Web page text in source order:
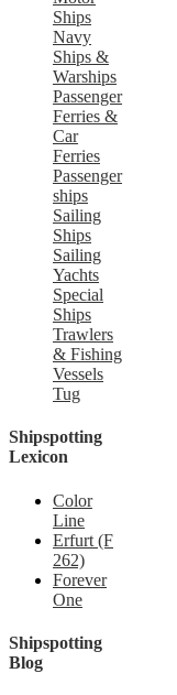
Ships
Navy
Ships &
Warships
Passenger
Ferries &
Car
Ferries
Passenger
ships
Sailing
Ships
Sailing
Yachts
Special
Ships
Trawlers
& Fishing
Vessels
Tug
Shipspotting
Lexicon
Color
Line
Erfurt (F
262)
Forever
One
Shipspotting
Blog